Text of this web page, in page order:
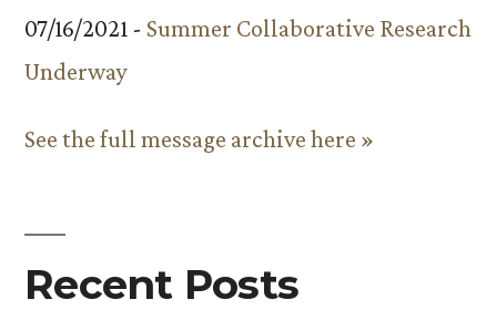
07/16/2021 - Summer Collaborative Research
Underway
See the full message archive here »
Recent Posts